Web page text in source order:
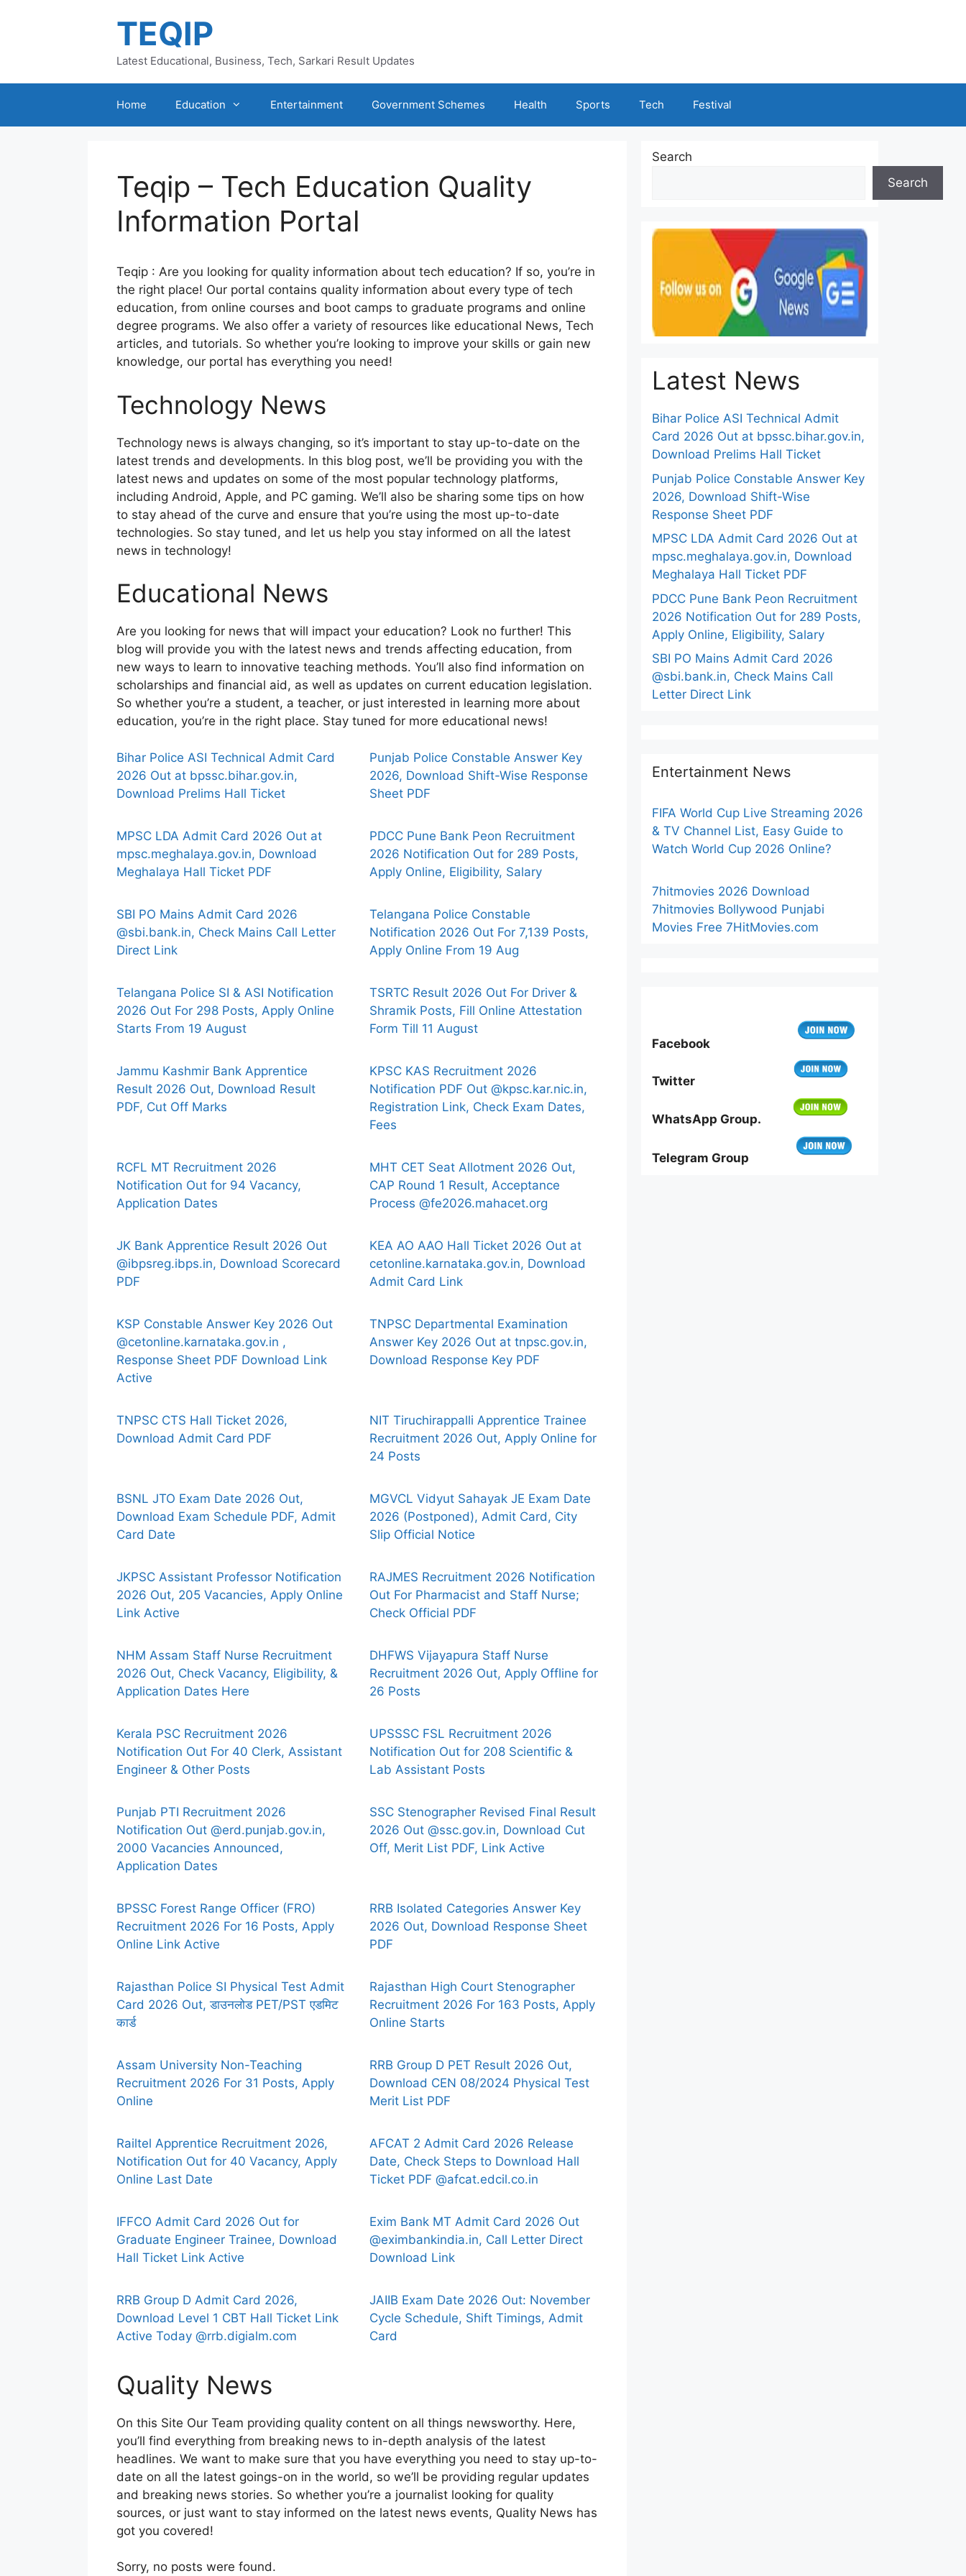
TEQIP
Latest Educational, Business, Tech, Sarkari Result Updates
Home Education Entertainment Government Schemes Health Sports Tech Festival
Teqip – Tech Education Quality
Information Portal
Teqip : Are you looking for quality information about tech education? If so, you’re in
the right place! Our portal contains quality information about every type of tech
education, from online courses and boot camps to graduate programs and online
degree programs. We also offer a variety of resources like educational News, Tech
articles, and tutorials. So whether you’re looking to improve your skills or gain new
knowledge, our portal has everything you need!
Technology News
Technology news is always changing, so it’s important to stay up-to-date on the
latest trends and developments. In this blog post, we’ll be providing you with the
latest news and updates on some of the most popular technology platforms,
including Android, Apple, and PC gaming. We’ll also be sharing some tips on how
to stay ahead of the curve and ensure that you’re using the most up-to-date
technologies. So stay tuned, and let us help you stay informed on all the latest
news in technology!
Educational News
Are you looking for news that will impact your education? Look no further! This
blog will provide you with the latest news and trends affecting education, from
new ways to learn to innovative teaching methods. You’ll also find information on
scholarships and financial aid, as well as updates on current education legislation.
So whether you’re a student, a teacher, or just interested in learning more about
education, you’re in the right place. Stay tuned for more educational news!
Bihar Police ASI Technical Admit Card
2026 Out at bpssc.bihar.gov.in,
Download Prelims Hall Ticket
Punjab Police Constable Answer Key
2026, Download Shift-Wise Response
Sheet PDF
MPSC LDA Admit Card 2026 Out at
mpsc.meghalaya.gov.in, Download
Meghalaya Hall Ticket PDF
PDCC Pune Bank Peon Recruitment
2026 Notification Out for 289 Posts,
Apply Online, Eligibility, Salary
SBI PO Mains Admit Card 2026
@sbi.bank.in, Check Mains Call Letter
Direct Link
Telangana Police Constable
Notification 2026 Out For 7,139 Posts,
Apply Online From 19 Aug
Telangana Police SI & ASI Notification
2026 Out For 298 Posts, Apply Online
Starts From 19 August
TSRTC Result 2026 Out For Driver &
Shramik Posts, Fill Online Attestation
Form Till 11 August
Jammu Kashmir Bank Apprentice
Result 2026 Out, Download Result
PDF, Cut Off Marks
KPSC KAS Recruitment 2026
Notification PDF Out @kpsc.kar.nic.in,
Registration Link, Check Exam Dates,
Fees
RCFL MT Recruitment 2026
Notification Out for 94 Vacancy,
Application Dates
MHT CET Seat Allotment 2026 Out,
CAP Round 1 Result, Acceptance
Process @fe2026.mahacet.org
JK Bank Apprentice Result 2026 Out
@ibpsreg.ibps.in, Download Scorecard
PDF
KEA AO AAO Hall Ticket 2026 Out at
cetonline.karnataka.gov.in, Download
Admit Card Link
KSP Constable Answer Key 2026 Out
@cetonline.karnataka.gov.in ,
Response Sheet PDF Download Link
Active
TNPSC Departmental Examination
Answer Key 2026 Out at tnpsc.gov.in,
Download Response Key PDF
TNPSC CTS Hall Ticket 2026,
Download Admit Card PDF
NIT Tiruchirappalli Apprentice Trainee
Recruitment 2026 Out, Apply Online for
24 Posts
BSNL JTO Exam Date 2026 Out,
Download Exam Schedule PDF, Admit
Card Date
MGVCL Vidyut Sahayak JE Exam Date
2026 (Postponed), Admit Card, City
Slip Official Notice
JKPSC Assistant Professor Notification
2026 Out, 205 Vacancies, Apply Online
Link Active
RAJMES Recruitment 2026 Notification
Out For Pharmacist and Staff Nurse;
Check Official PDF
NHM Assam Staff Nurse Recruitment
2026 Out, Check Vacancy, Eligibility, &
Application Dates Here
DHFWS Vijayapura Staff Nurse
Recruitment 2026 Out, Apply Offline for
26 Posts
Kerala PSC Recruitment 2026
Notification Out For 40 Clerk, Assistant
Engineer & Other Posts
UPSSSC FSL Recruitment 2026
Notification Out for 208 Scientific &
Lab Assistant Posts
Punjab PTI Recruitment 2026
Notification Out @erd.punjab.gov.in,
2000 Vacancies Announced,
Application Dates
SSC Stenographer Revised Final Result
2026 Out @ssc.gov.in, Download Cut
Off, Merit List PDF, Link Active
BPSSC Forest Range Officer (FRO)
Recruitment 2026 For 16 Posts, Apply
Online Link Active
RRB Isolated Categories Answer Key
2026 Out, Download Response Sheet
PDF
Rajasthan Police SI Physical Test Admit
Card 2026 Out, डाउनलोड PET/PST एडमिट
कार्ड
Rajasthan High Court Stenographer
Recruitment 2026 For 163 Posts, Apply
Online Starts
Assam University Non-Teaching
Recruitment 2026 For 31 Posts, Apply
Online
RRB Group D PET Result 2026 Out,
Download CEN 08/2024 Physical Test
Merit List PDF
Railtel Apprentice Recruitment 2026,
Notification Out for 40 Vacancy, Apply
Online Last Date
AFCAT 2 Admit Card 2026 Release
Date, Check Steps to Download Hall
Ticket PDF @afcat.edcil.co.in
IFFCO Admit Card 2026 Out for
Graduate Engineer Trainee, Download
Hall Ticket Link Active
Exim Bank MT Admit Card 2026 Out
@eximbankindia.in, Call Letter Direct
Download Link
RRB Group D Admit Card 2026,
Download Level 1 CBT Hall Ticket Link
Active Today @rrb.digialm.com
JAIIB Exam Date 2026 Out: November
Cycle Schedule, Shift Timings, Admit
Card
Quality News
On this Site Our Team providing quality content on all things newsworthy. Here,
you’ll find everything from breaking news to in-depth analysis of the latest
headlines. We want to make sure that you have everything you need to stay up-to-
date on all the latest goings-on in the world, so we’ll be providing regular updates
and breaking news stories. So whether you’re a journalist looking for quality
sources, or just want to stay informed on the latest news events, Quality News has
got you covered!
Sorry, no posts were found.
Search
Search
Latest News
Bihar Police ASI Technical Admit
Card 2026 Out at bpssc.bihar.gov.in,
Download Prelims Hall Ticket
Punjab Police Constable Answer Key
2026, Download Shift-Wise
Response Sheet PDF
MPSC LDA Admit Card 2026 Out at
mpsc.meghalaya.gov.in, Download
Meghalaya Hall Ticket PDF
PDCC Pune Bank Peon Recruitment
2026 Notification Out for 289 Posts,
Apply Online, Eligibility, Salary
SBI PO Mains Admit Card 2026
@sbi.bank.in, Check Mains Call
Letter Direct Link
Entertainment News
FIFA World Cup Live Streaming 2026
& TV Channel List, Easy Guide to
Watch World Cup 2026 Online?
7hitmovies 2026 Download
7hitmovies Bollywood Punjabi
Movies Free 7HitMovies.com
Facebook
Twitter
WhatsApp Group.
Telegram Group